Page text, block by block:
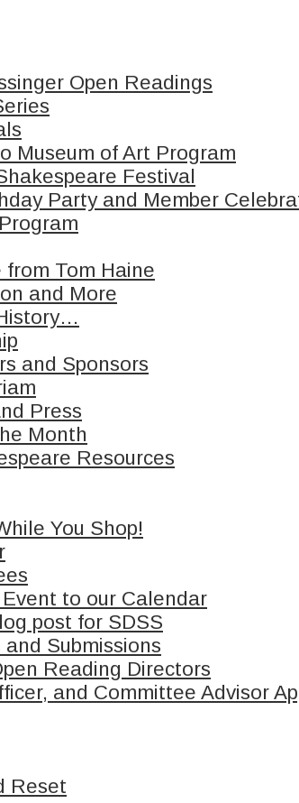
Open Readings
Museum of Art Program
Festival
Party and Member
from Tom Haine
and More
and Sponsors
Press
Month
Resources
You Shop!
to our Calendar
post for SDSS
Submissions
Reading Directors
and Committee Advisor
Reset